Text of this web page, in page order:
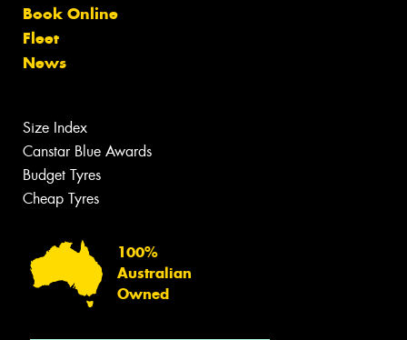
Book Online
Fleet
News
Size Index
Canstar Blue Awards
Budget Tyres
Cheap Tyres
100%
Australian
Owned